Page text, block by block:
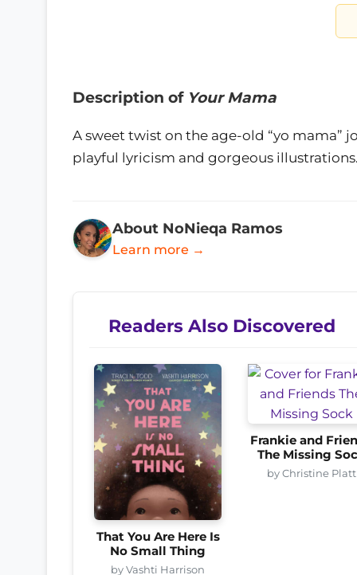
Description of Your Mama
A sweet twist on the age-old “yo mama”
playful lyricism and gorgeous
About NoNieqa Ramos
Learn more →
Readers Also Discovered
That You Are Here Is
No Small Thing
by Vashti Harrison
Frankie and
The Missing
by Christine Platt